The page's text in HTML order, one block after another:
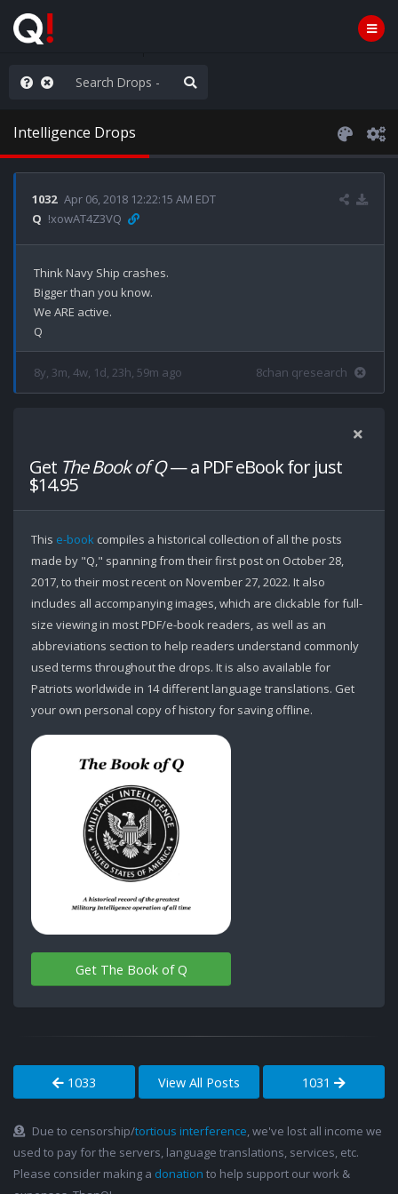
People are Stupid
Intelligence Drops
1032 Apr 06, 2018 12:22:15 AM EDT
Q !xowAT4Z3VQ
Think Navy Ship crashes.
Bigger than you know.
We ARE active.
8y, 3m, 4w, 1d, 23h, 59m ago 8chan qresearch
Get The Book of Q— a PDF eBook for just
$14.95
This e-book compiles a historical collection of all the posts
made by "Q," spanning from their first post on October 28,
2017, to their most recent on November 27, 2022. It also
includes all accompanying images, which are clickable for full-
size viewing in most PDF/e-book readers, as well as an
abbreviations section to help readers understand commonly
used terms throughout the drops. It is also available for
Patriots worldwide in 14 different language translations. Get
your own personal copy of history for saving offline.
Get The Book of Q
1033 View All Posts 1031
Due to censorship/tortious interference, we've lost all income we
used to pay for the servers, language translations, services, etc.
Please consider making a donation to help support our work &